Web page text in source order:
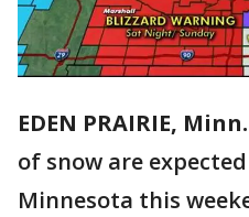
EDEN PRAIRIE,
of snow are
Minnesota this